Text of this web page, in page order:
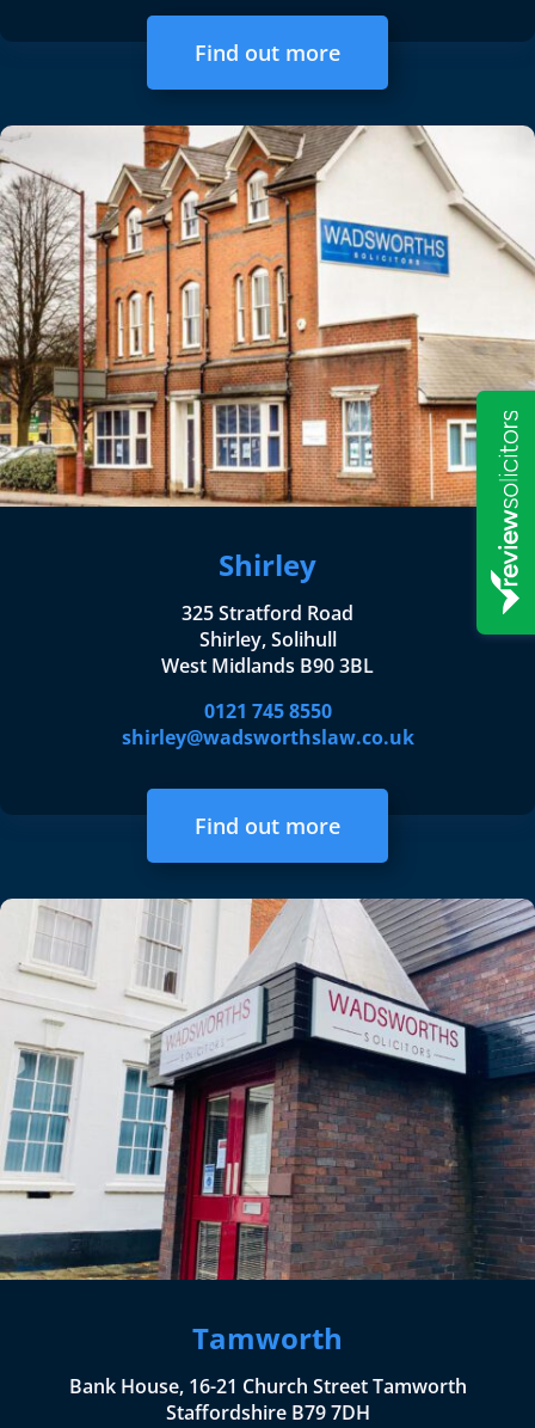
Find out more
Shirley
325 Stratford Road
Shirley, Solihull
West Midlands B90 3BL
0121 745 8550
shirley@wadsworthslaw.co.uk
Find out more
Tamworth
Bank House, 16-21 Church Street Tamworth
Staffordshire B79 7DH